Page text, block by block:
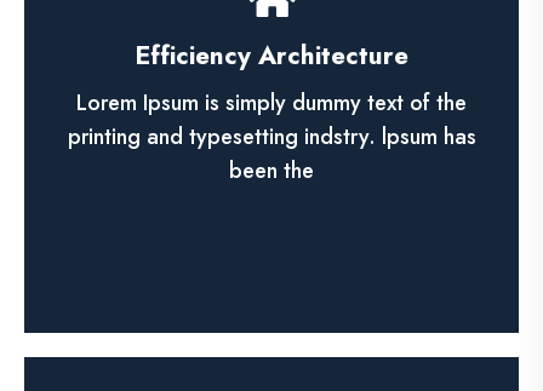
Efficiency Architecture
Lorem Ipsum is simply dummy text of the
printing and typesetting indstry. lpsum has
been the
Press Releases
Lorem ipsum dolor sit amet, ca adipisicing
elit, sed do eiusmod tempor incididunt utn
labore et dolore magna.